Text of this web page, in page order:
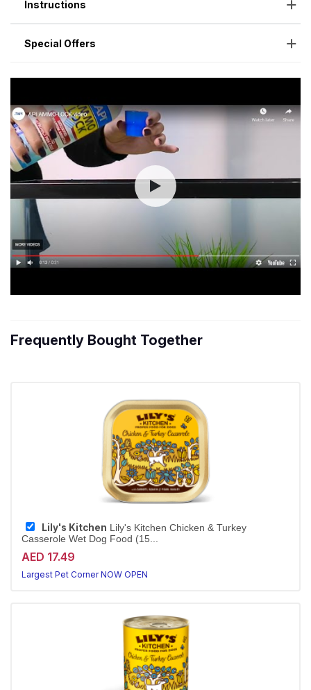
Instructions
Special Offers
Frequently Bought Together
Lily's Kitchen Lily's Kitchen Chicken & Turkey
Casserole Wet Dog Food (15...
AED 17.49
Largest Pet Corner NOW OPEN